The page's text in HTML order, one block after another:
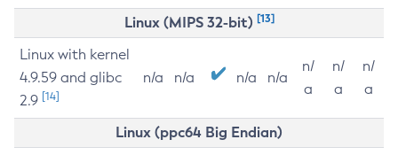
Linux (MIPS 32-bit) [13]
Linux with kernel
4.9.59 and glibc
2.9 [14]
n/a n/a n/a n/a
n/
a
n/
a
n/
a
Linux (ppc64 Big Endian)